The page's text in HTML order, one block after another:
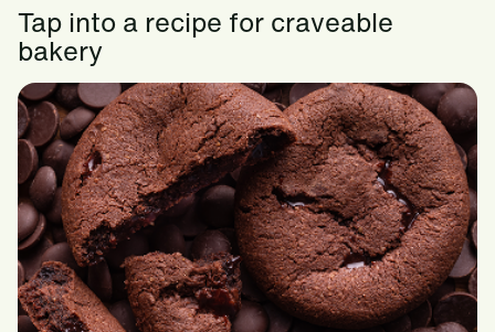
Tap into a recipe for craveable
bakery